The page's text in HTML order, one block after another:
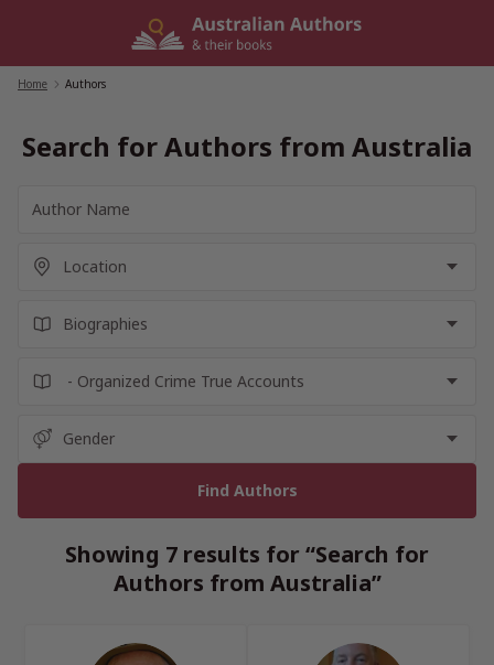
Home Authors
Search for Authors from Australia
Showing 7 results for “Search for
Authors from Australia”